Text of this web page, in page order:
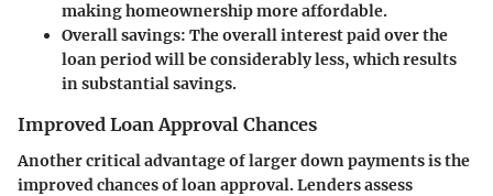
making homeownership more affordable.
Overall savings: The overall interest paid over the
loan period will be considerably less, which results
in substantial savings.
Improved Loan Approval Chances
Another critical advantage of larger down payments is the
improved chances of loan approval. Lenders assess